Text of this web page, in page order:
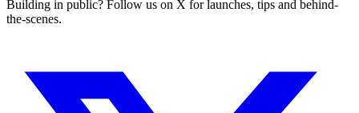
Building in public? Follow us on X for launches, tips and behind-
the-scenes.